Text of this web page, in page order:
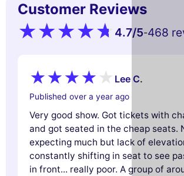
Customer Reviews
4.7/5-468
Lee C.
Published over a year ago
Very good show. Got tickets with
and got seated in the cheap seats.
expecting much but lack of
constantly shifting in seat to see
in front... really poor. A group of